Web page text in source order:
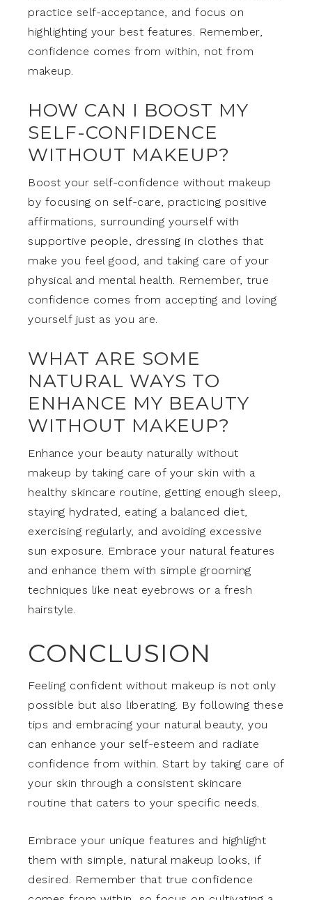
practice self-acceptance, and focus on
highlighting your best features. Remember,
confidence comes from within, not from
makeup.
HOW CAN I BOOST MY
SELF-CONFIDENCE
WITHOUT MAKEUP?
Boost your self-confidence without makeup
by focusing on self-care, practicing positive
affirmations, surrounding yourself with
supportive people, dressing in clothes that
make you feel good, and taking care of your
physical and mental health. Remember, true
confidence comes from accepting and loving
yourself just as you are.
WHAT ARE SOME
NATURAL WAYS TO
ENHANCE MY BEAUTY
WITHOUT MAKEUP?
Enhance your beauty naturally without
makeup by taking care of your skin with a
healthy skincare routine, getting enough sleep,
staying hydrated, eating a balanced diet,
exercising regularly, and avoiding excessive
sun exposure. Embrace your natural features
and enhance them with simple grooming
techniques like neat eyebrows or a fresh
hairstyle.
CONCLUSION
Feeling confident without makeup is not only
possible but also liberating. By following these
tips and embracing your natural beauty, you
can enhance your self-esteem and radiate
confidence from within. Start by taking care of
your skin through a consistent skincare
routine that caters to your specific needs.
Embrace your unique features and highlight
them with simple, natural makeup looks, if
desired. Remember that true confidence